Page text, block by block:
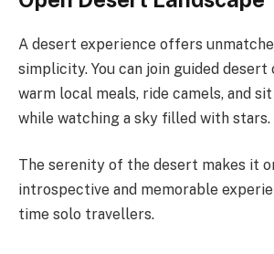
A desert experience offers
simplicity. You can join guided desert
warm local meals, ride camels, and
while watching a sky filled with stars.
The serenity of the desert makes it
introspective and memorable
time solo travellers.